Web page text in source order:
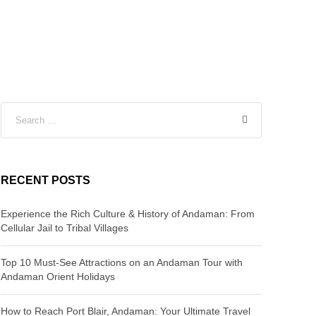
RECENT POSTS
Experience the Rich Culture & History of Andaman: From
Cellular Jail to Tribal Villages
Top 10 Must-See Attractions on an Andaman Tour with
Andaman Orient Holidays
How to Reach Port Blair, Andaman: Your Ultimate Travel